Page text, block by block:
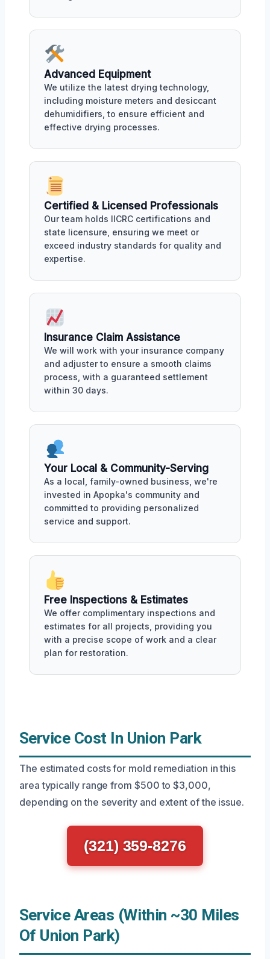
Advanced Equipment
We utilize the latest drying technology,
including moisture meters and desiccant
dehumidifiers, to ensure efficient and
effective drying processes.
Certified & Licensed Professionals
Our team holds IICRC certifications and
state licensure, ensuring we meet or
exceed industry standards for quality and
expertise.
Insurance Claim Assistance
We will work with your insurance company
and adjuster to ensure a smooth claims
process, with a guaranteed settlement
within 30 days.
Your Local & Community-Serving
As a local, family-owned business, we're
invested in Apopka's community and
committed to providing personalized
service and support.
Free Inspections & Estimates
We offer complimentary inspections and
estimates for all projects, providing you
with a precise scope of work and a clear
plan for restoration.
Service Cost In Union Park
The estimated costs for mold remediation in this
area typically range from $500 to $3,000,
depending on the severity and extent of the issue.
(321) 359-8276
Service Areas (Within ~30 Miles
Of Union Park)